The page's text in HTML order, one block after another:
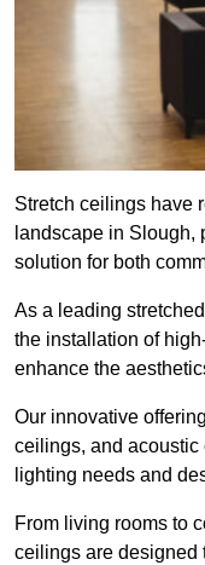
Stretch ceilings have
landscape in Slough,
solution for both
As a leading
the installation of
enhance the
Our innovative
ceilings, and acoustic
lighting needs and
From living rooms to
ceilings are designed